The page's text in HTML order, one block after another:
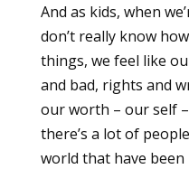
And as kids, when
don’t really know
things, we feel like
and bad, rights and
our worth – our self
there’s a lot of
world that have